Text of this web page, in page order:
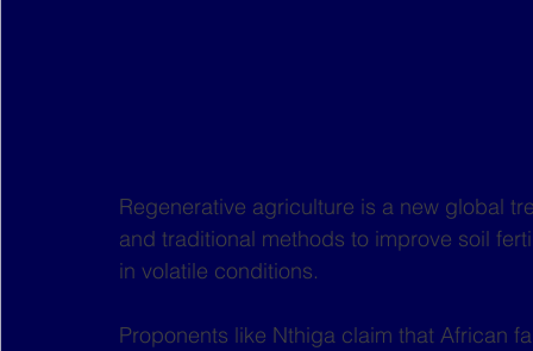
Regenerative agriculture is a new global
and traditional methods to improve soil
in volatile conditions.
Proponents like Nthiga claim that African